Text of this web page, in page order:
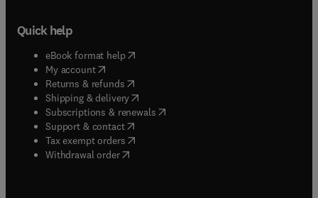
Quick help
eBook format help( opens in new tab/window
My account( opens in new tab/window
Returns & refunds( opens in new tab/window
Shipping & delivery(opens in new tab/window
Subscriptions & renewals( opens in new tab/window
Support & contact( opens in new tab/window
Tax exempt orders( opens in new tab/window
Withdrawal order